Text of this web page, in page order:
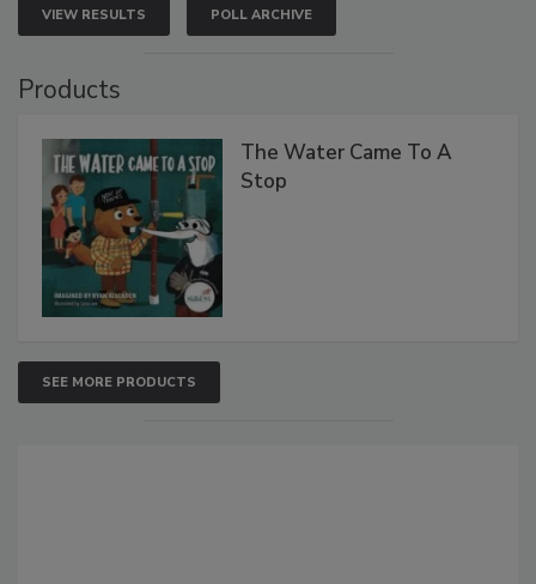
VIEW RESULTS POLL ARCHIVE
Products
The Water Came To A
Stop
SEE MORE PRODUCTS